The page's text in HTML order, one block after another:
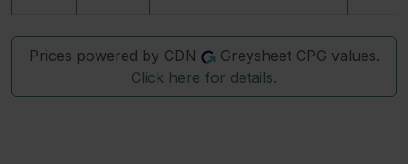
Prices powered by CDN
Greysheet CPG values.
Click here for details.